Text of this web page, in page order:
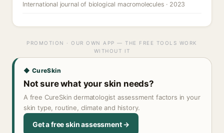
International journal of biological macromolecules · 2023
PROMOTION · OUR OWN APP — THE FREE TOOLS WORK
WITHOUT IT
◆ CureSkin
Not sure what your skin needs?
A free CureSkin dermatologist assessment factors in your
skin type, routine, climate and history.
Get a free skin assessment →